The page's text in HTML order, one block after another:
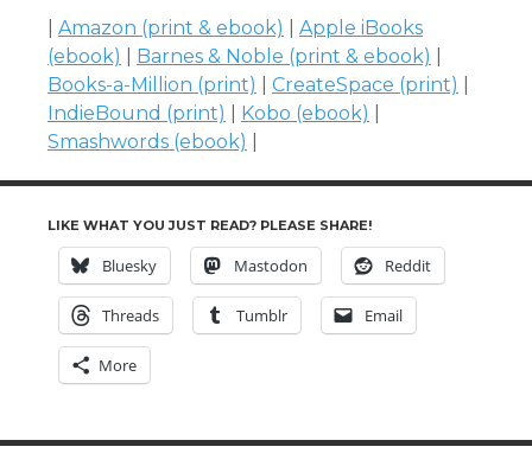
Amazon (print & ebook)
Apple iBooks
(ebook)
Barnes & Noble (print & ebook)
Books-a-Million (print)
CreateSpace (print)
IndieBound (print)
Kobo (ebook)
Smashwords (ebook)
LIKE WHAT YOU JUST READ? PLEASE SHARE!
Bluesky Mastodon Reddit
Threads Tumblr Email
More